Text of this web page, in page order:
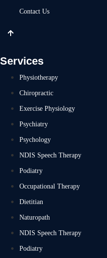
Contact Us
Services
Physiotherapy
Chiropractic
Exercise Physiology
Psychiatry
Psychology
NDIS Speech Therapy
Podiatry
Occupational Therapy
Dietitian
Naturopath
NDIS Speech Therapy
Podiatry